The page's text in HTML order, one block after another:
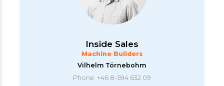
Inside Sales
Machine Builders
Vilhelm Törnebohm
Phone: +46 8-594 632 09